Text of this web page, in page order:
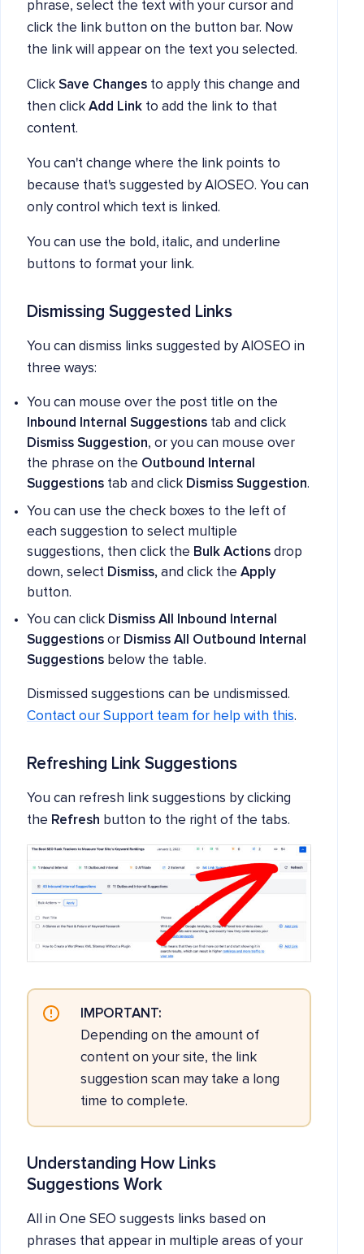
phrase, select the text with your cursor and
click the link button on the button bar. Now
the link will appear on the text you selected.
Click Save Changes to apply this change and
then click Add Link to add the link to that
content.
You can't change where the link points to
because that's suggested by AIOSEO. You can
only control which text is linked.
You can use the bold, italic, and underline
buttons to format your link.
Dismissing Suggested Links
You can dismiss links suggested by AIOSEO in
three ways:
You can mouse over the post title on the
Inbound Internal Suggestions tab and click
Dismiss Suggestion, or you can mouse over
the phrase on the Outbound Internal
Suggestions tab and click Dismiss Suggestion.
You can use the check boxes to the left of
each suggestion to select multiple
suggestions, then click the Bulk Actions drop
down, select Dismiss, and click the Apply
button.
You can click Dismiss All Inbound Internal
Suggestions or Dismiss All Outbound Internal
Suggestions below the table.
Dismissed suggestions can be undismissed.
Contact our Support team for help with this.
Refreshing Link Suggestions
You can refresh link suggestions by clicking
the Refresh button to the right of the tabs.
IMPORTANT:
Depending on the amount of
content on your site, the link
suggestion scan may take a long
time to complete.
Understanding How Links
Suggestions Work
All in One SEO suggests links based on
phrases that appear in multiple areas of your